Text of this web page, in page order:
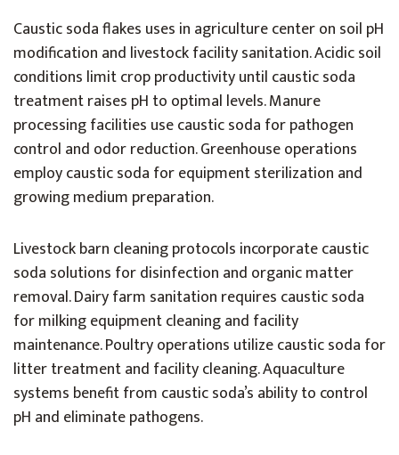
Caustic soda flakes uses in agriculture center on soil pH
modification and livestock facility sanitation. Acidic soil
conditions limit crop productivity until caustic soda
treatment raises pH to optimal levels. Manure
processing facilities use caustic soda for pathogen
control and odor reduction. Greenhouse operations
employ caustic soda for equipment sterilization and
growing medium preparation.
Livestock barn cleaning protocols incorporate caustic
soda solutions for disinfection and organic matter
removal. Dairy farm sanitation requires caustic soda
for milking equipment cleaning and facility
maintenance. Poultry operations utilize caustic soda for
litter treatment and facility cleaning. Aquaculture
systems benefit from caustic soda’s ability to control
pH and eliminate pathogens.